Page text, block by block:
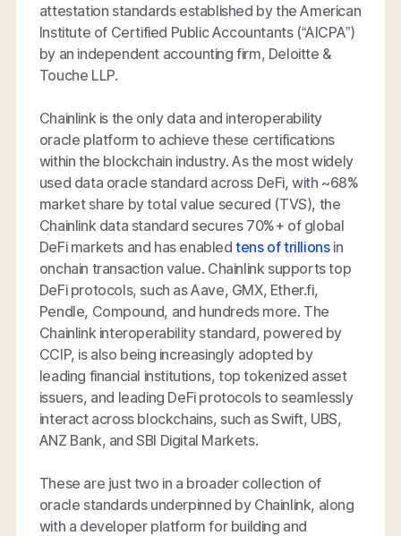
attestation standards established by the American
Institute of Certified Public Accountants (“AICPA”)
by an independent accounting firm, Deloitte &
Touche LLP.
Chainlink is the only data and interoperability
oracle platform to achieve these certifications
within the blockchain industry. As the most widely
used data oracle standard across DeFi, with ~68%
market share by total value secured (TVS), the
Chainlink data standard secures 70%+ of global
DeFi markets and has enabledtens of trillionsin
onchain transaction value. Chainlink supports top
DeFi protocols, such as Aave, GMX, Ether.fi,
Pendle, Compound, and hundreds more. The
Chainlink interoperability standard, powered by
CCIP, is also being increasingly adopted by
leading financial institutions, top tokenized asset
issuers, and leading DeFi protocols to seamlessly
interact across blockchains, such as Swift, UBS,
ANZ Bank, and SBI Digital Markets.
These are just two in a broader collection of
oracle standards underpinned by Chainlink, along
with a developer platform for building and